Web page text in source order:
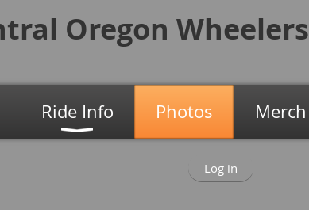
Oregon Wheelers
Ride Info Photos Merch
Log in